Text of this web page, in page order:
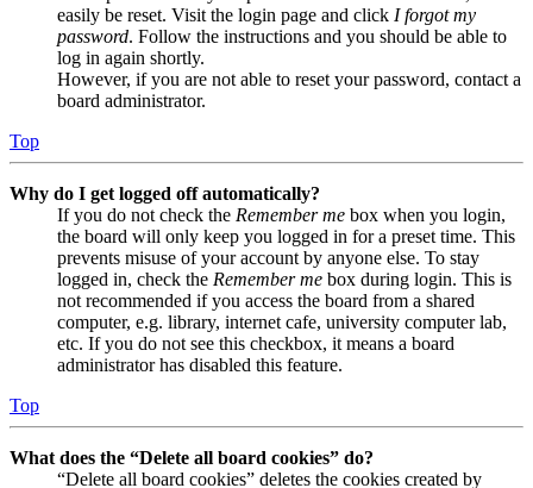
easily be reset. Visit the login page and click I forgot my
password. Follow the instructions and you should be able to
log in again shortly.
However, if you are not able to reset your password, contact a
board administrator.
Top
Why do I get logged off automatically?
If you do not check the Remember me box when you login,
the board will only keep you logged in for a preset time. This
prevents misuse of your account by anyone else. To stay
logged in, check the Remember me box during login. This is
not recommended if you access the board from a shared
computer, e.g. library, internet cafe, university computer lab,
etc. If you do not see this checkbox, it means a board
administrator has disabled this feature.
Top
What does the “Delete all board cookies” do?
“Delete all board cookies” deletes the cookies created by